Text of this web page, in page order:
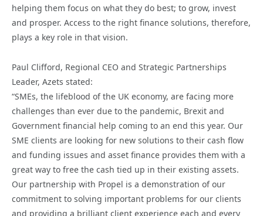
helping them focus on what they do best; to grow, invest
and prosper. Access to the right finance solutions, therefore,
plays a key role in that vision.
Paul Clifford, Regional CEO and Strategic Partnerships
Leader, Azets stated:
“SMEs, the lifeblood of the UK economy, are facing more
challenges than ever due to the pandemic, Brexit and
Government financial help coming to an end this year. Our
SME clients are looking for new solutions to their cash flow
and funding issues and asset finance provides them with a
great way to free the cash tied up in their existing assets.
Our partnership with Propel is a demonstration of our
commitment to solving important problems for our clients
and providing a brilliant client experience each and every